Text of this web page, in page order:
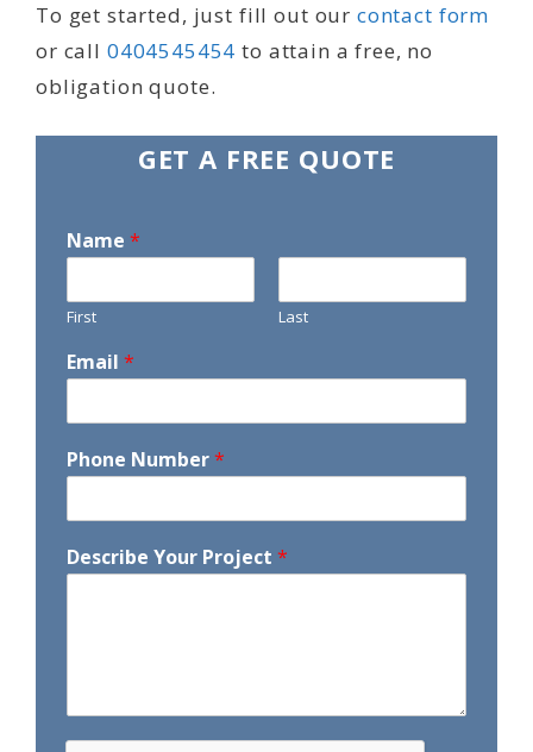
To get started, just fill out our contact form
or call 0404545454 to attain a free, no
obligation quote.
GET A FREE QUOTE
Name *
First Last
Email *
Phone Number*
Describe Your Project *